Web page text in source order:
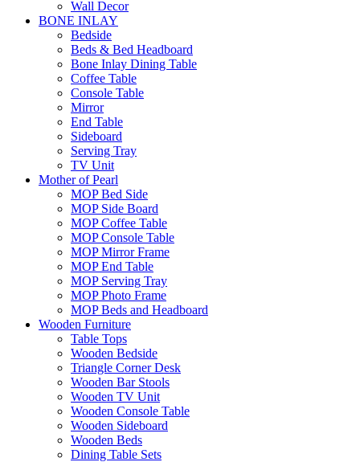
Wall Decor
BONE INLAY
Bedside
Beds & Bed Headboard
Bone Inlay Dining Table
Coffee Table
Console Table
Mirror
End Table
Sideboard
Serving Tray
TV Unit
Mother of Pearl
MOP Bed Side
MOP Side Board
MOP Coffee Table
MOP Console Table
MOP Mirror Frame
MOP End Table
MOP Serving Tray
MOP Photo Frame
MOP Beds and Headboard
Wooden Furniture
Table Tops
Wooden Bedside
Triangle Corner Desk
Wooden Bar Stools
Wooden TV Unit
Wooden Console Table
Wooden Sideboard
Wooden Beds
Dining Table Sets